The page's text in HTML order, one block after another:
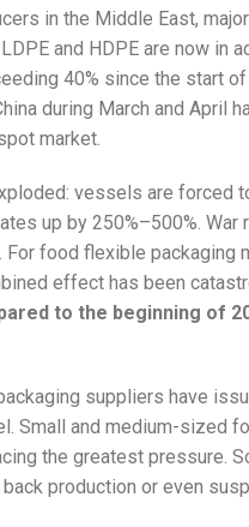
in the Middle East,
and HDPE are now in
40% since the start of
during March and April
market.
vessels are forced
up by 250%–500%. War
food flexible packaging
effect has been
to the beginning of
suppliers have
Small and medium-sized
the greatest pressure.
production or even